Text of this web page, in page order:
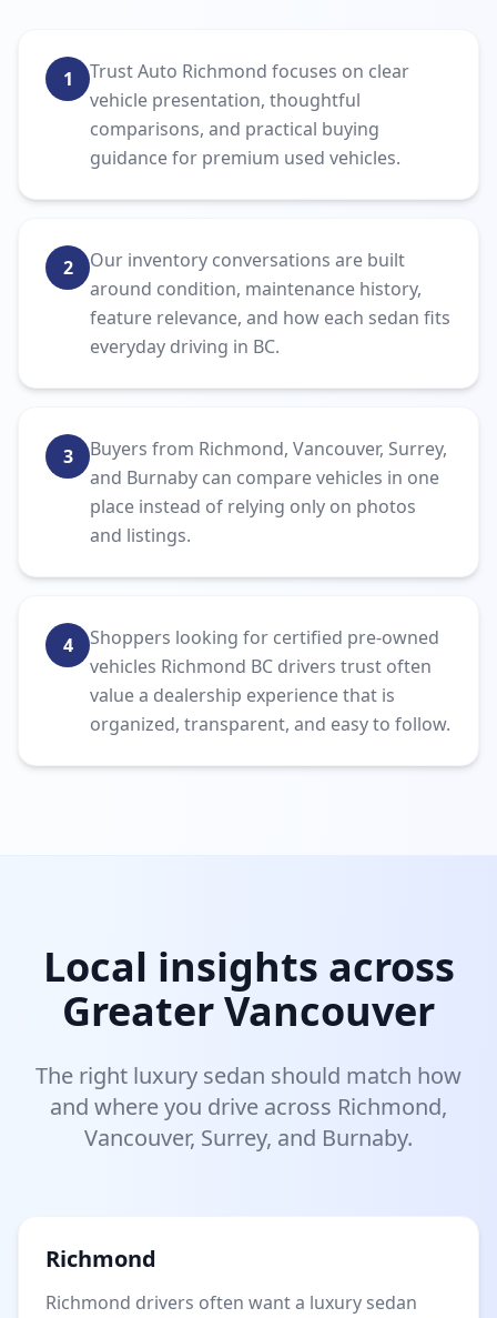
1
Trust Auto Richmond focuses on clear
vehicle presentation, thoughtful
comparisons, and practical buying
guidance for premium used vehicles.
2
Our inventory conversations are built
around condition, maintenance history,
feature relevance, and how each sedan fits
everyday driving in BC.
3
Buyers from Richmond, Vancouver, Surrey,
and Burnaby can compare vehicles in one
place instead of relying only on photos
and listings.
4
Shoppers looking for certified pre-owned
vehicles Richmond BC drivers trust often
value a dealership experience that is
organized, transparent, and easy to follow.
Local insights across
Greater Vancouver
The right luxury sedan should match how
and where you drive across Richmond,
Vancouver, Surrey, and Burnaby.
Richmond
Richmond drivers often want a luxury sedan